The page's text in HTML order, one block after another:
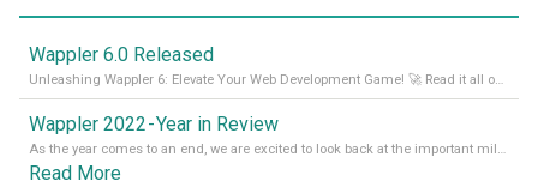
Wappler 6.0 Released
Unleashing Wappler 6: Elevate Your Web Development Game! 🚀 Read it all on our Medium Blog
Wappler 2022 - Year in Review
As the year comes to an end, we are excited to look back at the important milestones of Wappler development in 2022. From new design tools to improved performance, we have been working hard to bring you the best possible experience. Thank you for your support and we can’t wait to see what the next
Read More